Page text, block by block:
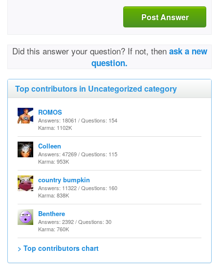
Post Answer
Did this answer your question? If not, then ask a new
question.
Top contributors in Uncategorized category
ROMOS
Answers: 18061 / Questions: 154
Karma: 1102K
Colleen
Answers: 47269 / Questions: 115
Karma: 953K
country bumpkin
Answers: 11322 / Questions: 160
Karma: 838K
Benthere
Answers: 2392 / Questions: 30
Karma: 760K
> Top contributors chart